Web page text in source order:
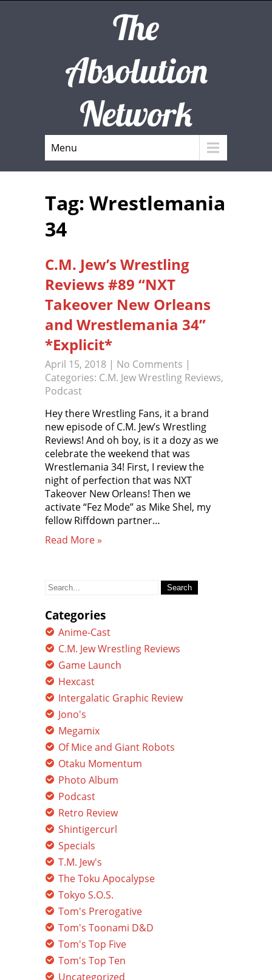
The
Absolution
Network
Menu
Tag: Wrestlemania
34
C.M. Jew’s Wrestling
Reviews #89 “NXT
Takeover New Orleans
and Wrestlemania 34”
*Explicit*
April 15, 2018 | No Comments |
Categories: C.M. Jew Wrestling Reviews,
Podcast
Hey there Wrestling Fans, it a brand
new episode of C.M. Jew’s Wrestling
Reviews! And oh boy, is it a dozy as we
celebrate the weekend that was
Wrestlemania 34! First, I review the
night of perfection that was NXT
Takeover New Orleans! Then we
activate “Fez Mode” as Mike Shel, my
fellow Riffdown partner…
Read More »
Search
Categories
Anime-Cast
C.M. Jew Wrestling Reviews
Game Launch
Hexcast
Intergalatic Graphic Review
Jono's
Megamix
Of Mice and Giant Robots
Otaku Momentum
Photo Album
Podcast
Retro Review
Shintigercurl
Specials
T.M. Jew's
The Toku Apocalypse
Tokyo S.O.S.
Tom's Prerogative
Tom's Toonami D&D
Tom's Top Five
Tom's Top Ten
Uncategorized